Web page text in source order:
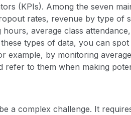
(KPIs). Among the seven
rates, revenue by type of
average class
types of data, you can
example, by monitoring
to them when making
a complex challenge. It